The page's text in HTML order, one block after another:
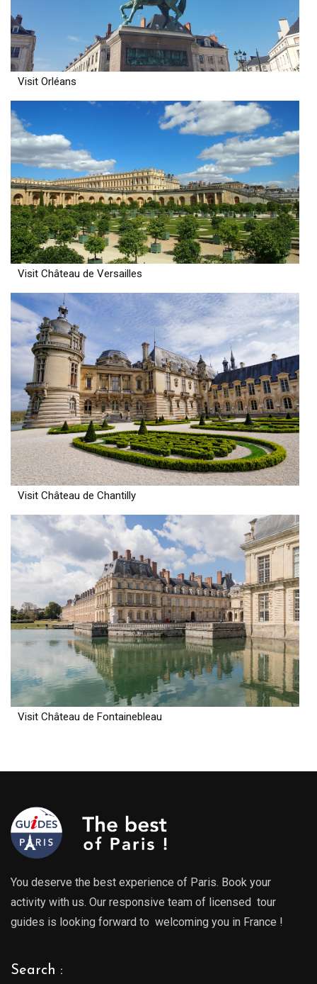
Visit Orléans
Visit Château de Versailles
Visit Château de Chantilly
Visit Château de Fontainebleau
You deserve the best experience of Paris. Book your
activity with us. Our responsive team of licensed tour
guides is looking forward to welcoming you in France !
Search :